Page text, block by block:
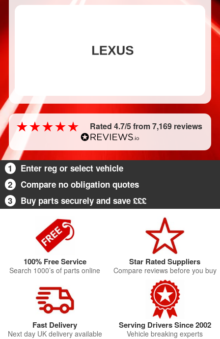
Rated 4.7/5 from 7,169 reviews
1
Enter reg or select vehicle
2
Compare no obligation quotes
3
Buy parts securely and save £££
100% Free Service
Search 1000’s of parts online
Star Rated Suppliers
Compare reviews before you buy
Fast Delivery
Next day UK delivery available
Serving Drivers Since 2002
Vehicle breaking experts